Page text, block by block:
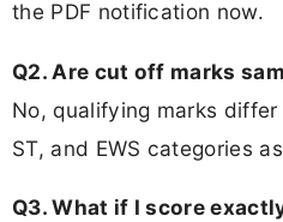
the PDF notification now.
Q2. Are cut off marks
No, qualifying marks differ
ST, and EWS categories
Q3. What if I score